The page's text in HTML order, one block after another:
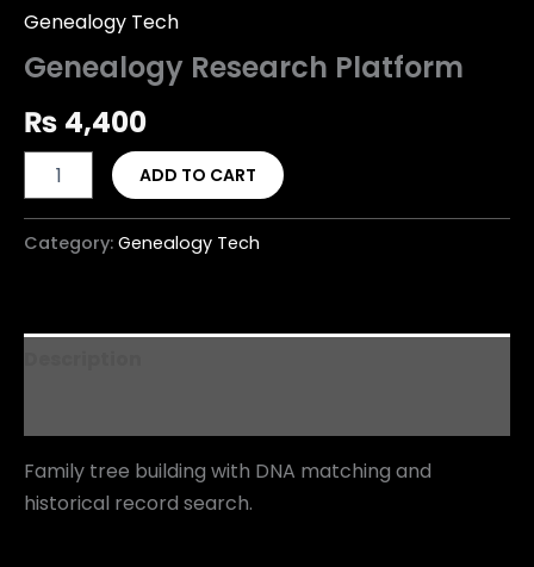
Genealogy Tech
Genealogy Research Platform
₨ 4,400
ADD TO CART
Category: Genealogy Tech
Family tree building with DNA matching and
historical record search.